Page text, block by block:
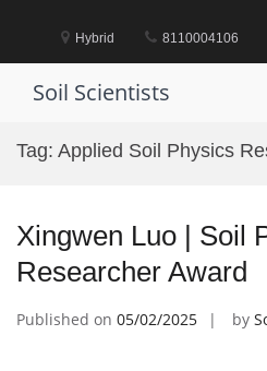
Hybrid 8110004106
Soil Scientists
Tag: Applied Soil Physics
Xingwen Luo | Soil
Researcher Award
Published on 05/02/2025 by